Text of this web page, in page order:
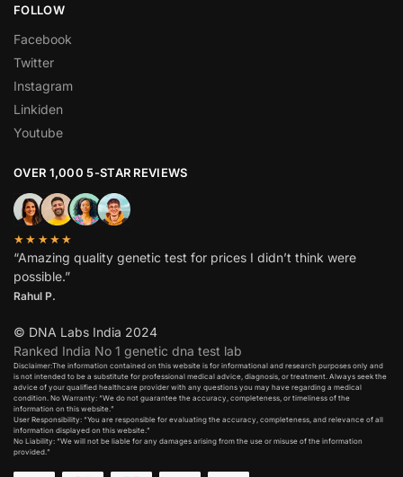
FOLLOW
Facebook
Twitter
Instagram
Linkiden
Youtube
OVER 1,000 5-STAR REVIEWS
★★★★★
“Amazing quality genetic test for prices I didn’t think were
possible.”
Rahul P.
© DNA Labs India 2024
Ranked India No 1 genetic dna test lab
Disclaimer:The information contained on this website is for informational and research purposes only and
is not intended to be a substitute for professional medical advice, diagnosis, or treatment. Always seek the
advice of your qualified healthcare provider with any questions you may have regarding a medical
condition. No Warranty: “We do not guarantee the accuracy, completeness, or timeliness of the
information on this website.”
User Responsibility: “You are responsible for evaluating the accuracy, completeness, and relevance of all
information displayed on this website.”
No Liability: “We will not be liable for any damages arising from the use or misuse of the information
provided.”